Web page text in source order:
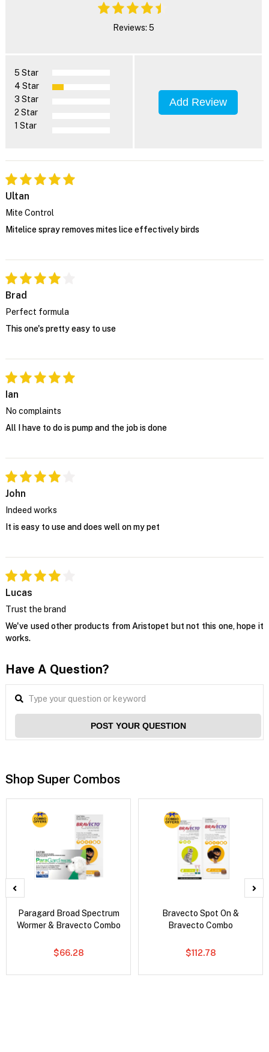
Reviews: 5
5 Star
4 Star
3 Star
2 Star
1 Star
Add Review
Ultan
Mite Control
Mitelice spray removes mites lice effectively birds
Brad
Perfect formula
This one's pretty easy to use
Ian
No complaints
All I have to do is pump and the job is done
John
Indeed works
It is easy to use and does well on my pet
Lucas
Trust the brand
We've used other products from Aristopet but not this one, hope it
works.
Have A Question?
POST YOUR QUESTION
Shop Super Combos
Paragard Broad Spectrum
Wormer & Bravecto Combo
$66.28
Bravecto Spot On &
Bravecto Combo
$112.78